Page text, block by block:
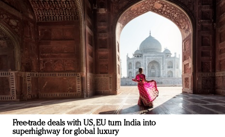
Free-trade deals with US, EU turn India into
superhighway for global luxury